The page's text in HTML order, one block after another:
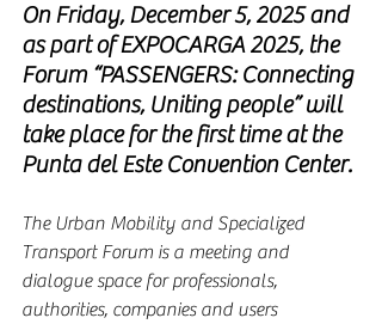
On Friday, December 5, 2025 and
as part of EXPOCARGA 2025, the
Forum “PASSENGERS: Connecting
destinations, Uniting people” will
take place for the first time at the
Punta del Este Convention Center.
The Urban Mobility and Specialized
Transport Forum is a meeting and
dialogue space for professionals,
authorities, companies and users